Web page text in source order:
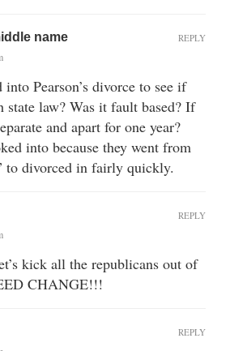
name
Pearson’s divorce to see if
law? Was it fault based? If
and apart for one year?
into because they went from
to divorced in fairly quickly.
REPLY
kick all the republicans out of
CHANGE!!!
REPLY
REPLY